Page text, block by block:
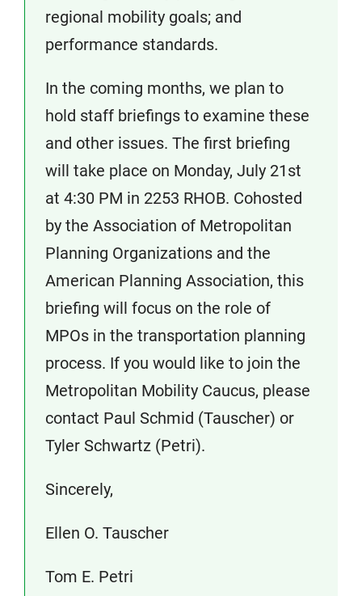
regional mobility goals; and
performance standards.
In the coming months, we plan to
hold staff briefings to examine these
and other issues. The first briefing
will take place on Monday, July 21st
at 4:30 PM in 2253 RHOB. Cohosted
by the Association of Metropolitan
Planning Organizations and the
American Planning Association, this
briefing will focus on the role of
MPOs in the transportation planning
process. If you would like to join the
Metropolitan Mobility Caucus, please
contact Paul Schmid (Tauscher) or
Tyler Schwartz (Petri).
Sincerely,
Ellen O. Tauscher
Tom E. Petri